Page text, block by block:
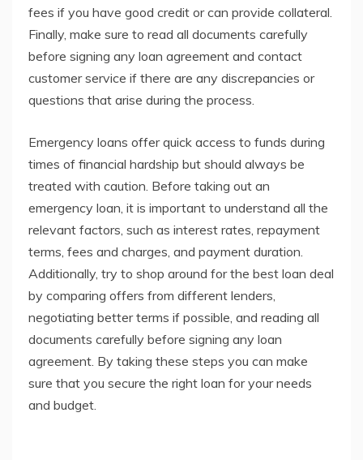
fees if you have good credit or can provide collateral.
Finally, make sure to read all documents carefully
before signing any loan agreement and contact
customer service if there are any discrepancies or
questions that arise during the process.
Emergency loans offer quick access to funds during
times of financial hardship but should always be
treated with caution. Before taking out an
emergency loan, it is important to understand all the
relevant factors, such as interest rates, repayment
terms, fees and charges, and payment duration.
Additionally, try to shop around for the best loan deal
by comparing offers from different lenders,
negotiating better terms if possible, and reading all
documents carefully before signing any loan
agreement. By taking these steps you can make
sure that you secure the right loan for your needs
and budget.